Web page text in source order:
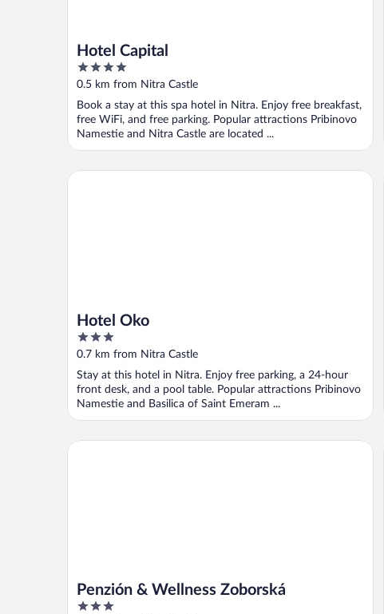
Hotel Capital
4
out
5
0.5 km from Nitra Castle
Book a stay at this spa hotel in Nitra. Enjoy free breakfast,
free WiFi, and free parking. Popular attractions Pribinovo
Namestie and Nitra Castle are located ...
Hotel Oko
3
out
5
0.7 km from Nitra Castle
Stay at this hotel in Nitra. Enjoy free parking, a 24-hour
front desk, and a pool table. Popular attractions Pribinovo
Namestie and Basilica of Saint Emeram ...
Hotel Oko
Penzión & Wellness Zoborská
3
Penzión & Wellness Zoborská